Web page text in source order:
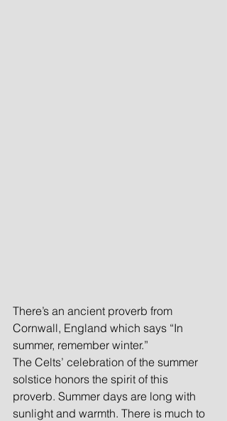
There’s an ancient proverb from
Cornwall, England which says “In
summer, remember winter.”
The Celts’ celebration of the summer
solstice honors the spirit of this
proverb. Summer days are long with
sunlight and warmth. There is much to